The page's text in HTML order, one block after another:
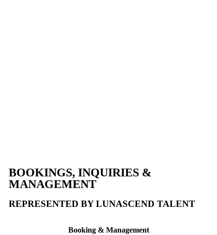
BOOKINGS, INQUIRIES &
MANAGEMENT
REPRESENTED BY LUNASCEND TALENT
Booking & Management